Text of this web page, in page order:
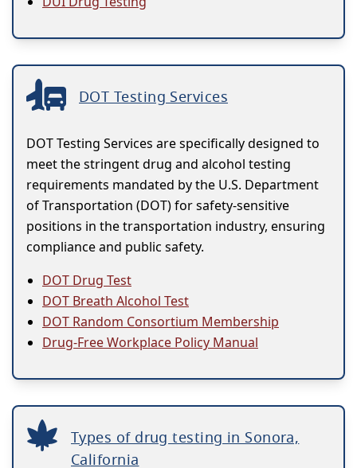
DOT Testing Services
DOT Testing Services are specifically designed to
meet the stringent drug and alcohol testing
requirements mandated by the U.S. Department
of Transportation (DOT) for safety-sensitive
positions in the transportation industry, ensuring
compliance and public safety.
DOT Drug Test
DOT Breath Alcohol Test
DOT Random Consortium Membership
Drug-Free Workplace Policy Manual
Types of drug testing in Sonora,
California